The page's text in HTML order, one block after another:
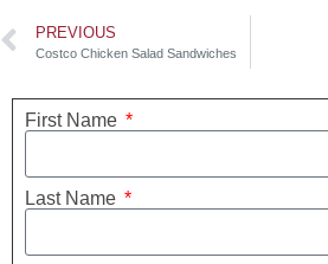
PREVIOUS
Costco Chicken Salad Sandwiches
First Name
Last Name